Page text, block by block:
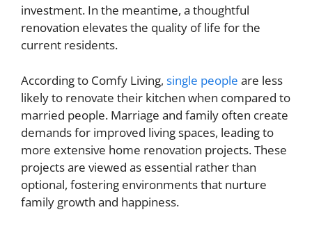
investment. In the meantime, a thoughtful
renovation elevates the quality of life for the
current residents.
According to Comfy Living, single people are less
likely to renovate their kitchen when compared to
married people. Marriage and family often create
demands for improved living spaces, leading to
more extensive home renovation projects. These
projects are viewed as essential rather than
optional, fostering environments that nurture
family growth and happiness.